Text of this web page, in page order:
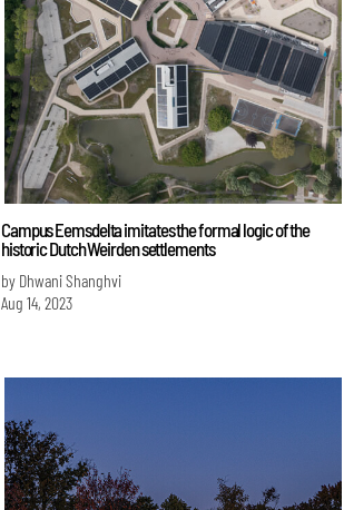
Campus Eemsdelta imitates the formal logic of the
historic Dutch Weirden settlements
by Dhwani Shanghvi
Aug 14, 2023